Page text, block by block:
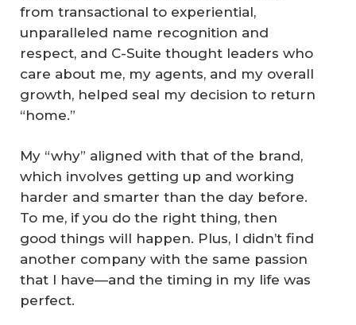
from transactional to experiential,
unparalleled name recognition and
respect, and C-Suite thought leaders who
care about me, my agents, and my overall
growth, helped seal my decision to return
“home.”
My “why” aligned with that of the brand,
which involves getting up and working
harder and smarter than the day before.
To me, if you do the right thing, then
good things will happen. Plus, I didn’t find
another company with the same passion
that I have—and the timing in my life was
perfect.